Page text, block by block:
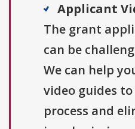
Applicant
The grant
can be
We can help
video guides
process and